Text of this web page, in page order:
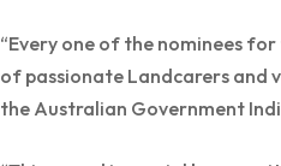
“Every one of the nominees
of passionate Landcarers and
the Australian Government